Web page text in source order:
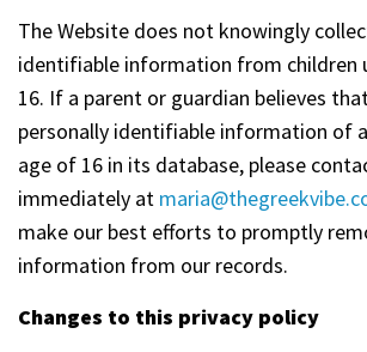
The Website does not knowingly
identifiable information from children
16. If a parent or guardian believes
personally identifiable information of
age of 16 in its database, please
immediately at
make our best efforts to promptly
information from our records.
Changes to this privacy policy